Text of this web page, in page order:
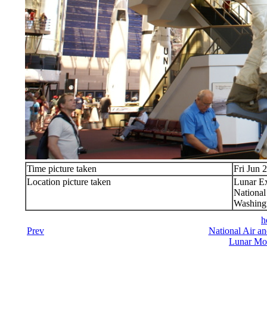
Time picture taken
Fri Jun
Location picture taken
Lunar
Prev
National Air
Lunar